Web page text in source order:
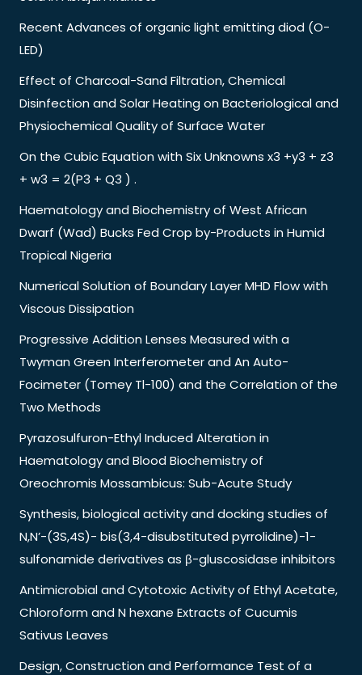
Recent Advances of organic light emitting diod (O-
LED)
Effect of Charcoal-Sand Filtration, Chemical
Disinfection and Solar Heating on Bacteriological and
Physiochemical Quality of Surface Water
On the Cubic Equation with Six Unknowns x3 +y3 + z3
+ w3 = 2(P3 + Q3 ) .
Haematology and Biochemistry of West African
Dwarf (Wad) Bucks Fed Crop by-Products in Humid
Tropical Nigeria
Numerical Solution of Boundary Layer MHD Flow with
Viscous Dissipation
Progressive Addition Lenses Measured with a
Twyman Green Interferometer and An Auto-
Focimeter (Tomey Tl-100) and the Correlation of the
Two Methods
Pyrazosulfuron-Ethyl Induced Alteration in
Haematology and Blood Biochemistry of
Oreochromis Mossambicus: Sub-Acute Study
Synthesis, biological activity and docking studies of
N,N’-(3S,4S)- bis(3,4-disubstituted pyrrolidine)-1-
sulfonamide derivatives as β-gluscosidase inhibitors
Antimicrobial and Cytotoxic Activity of Ethyl Acetate,
Chloroform and N hexane Extracts of Cucumis
Sativus Leaves
Design, Construction and Performance Test of a